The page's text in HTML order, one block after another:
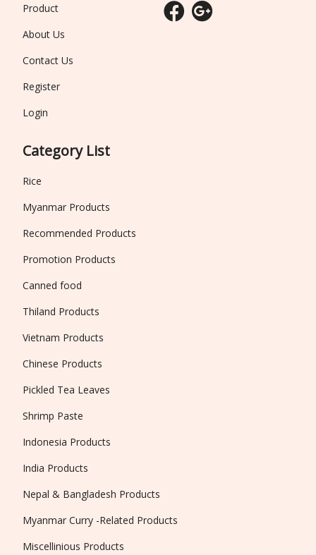
Product
About Us
Contact Us
Register
Login
Category List
Rice
Myanmar Products
Recommended Products
Promotion Products
Canned food
Thiland Products
Vietnam Products
Chinese Products
Pickled Tea Leaves
Shrimp Paste
Indonesia Products
India Products
Nepal & Bangladesh Products
Myanmar Curry -Related Products
Miscellinious Products